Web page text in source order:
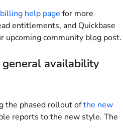
help page for more
entitlements, and Quickbase
upcoming community blog post.
availability
the phased rollout ofthe new
reports to the new style. The